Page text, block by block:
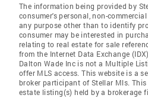
The information being provided by
consumer's personal, non-
any purpose other than to identify
consumer may be interested in
relating to real estate for sale
from the Internet Data Exchange
Dalton Wade Inc is not a Multiple
offer MLS access. This website is a
broker participant of Stellar Mls. This
estate listing(s) held by a brokerage